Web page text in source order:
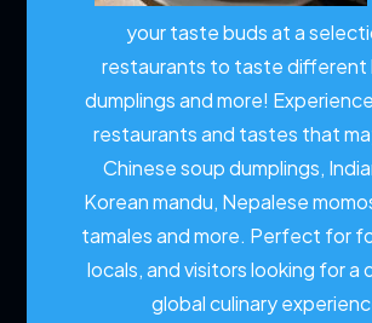
your taste buds at a
restaurants to taste different
dumplings and more!
restaurants and tastes that
Chinese soup dumplings,
Korean mandu, Nepalese
tamales and more. Perfect for
locals, and visitors looking for a
global culinary